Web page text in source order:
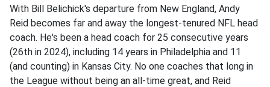
With Bill Belichick's departure from New England, Andy
Reid becomes far and away the longest-tenured NFL head
coach. He's been a head coach for 25 consecutive years
(26th in 2024), including 14 years in Philadelphia and 11
(and counting) in Kansas City. No one coaches that long in
the League without being an all-time great, and Reid